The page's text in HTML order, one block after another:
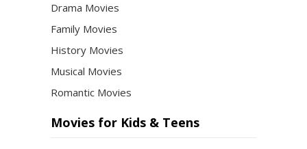
Drama Movies
Family Movies
History Movies
Musical Movies
Romantic Movies
Movies for Kids & Teens